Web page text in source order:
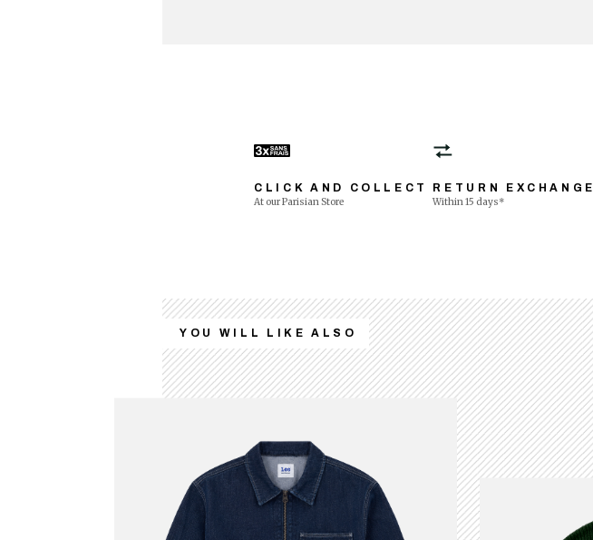
CLICK AND COLLECT
At our Parisian Store
RETURN EXCHANGE
Within 15 days*
YOU WILL LIKE ALSO